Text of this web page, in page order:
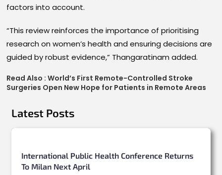
factors into account.
“This review reinforces the importance of prioritising
research on women’s health and ensuring decisions are
guided by robust evidence,” Thangaratinam added.
Read Also :World’s First Remote-Controlled Stroke
Surgeries Open New Hope for Patients in Remote Areas
Latest Posts
International Public Health Conference Returns
To Milan Next April